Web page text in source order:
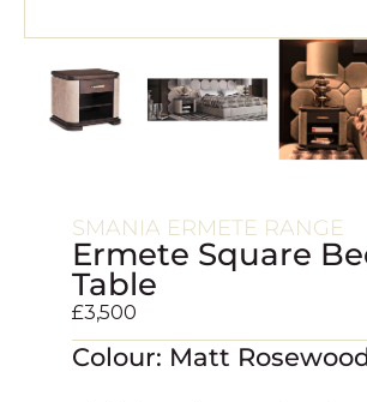
SMANIA ERMETE RANGE
Ermete Square
Table
£3,500
Colour: Matt